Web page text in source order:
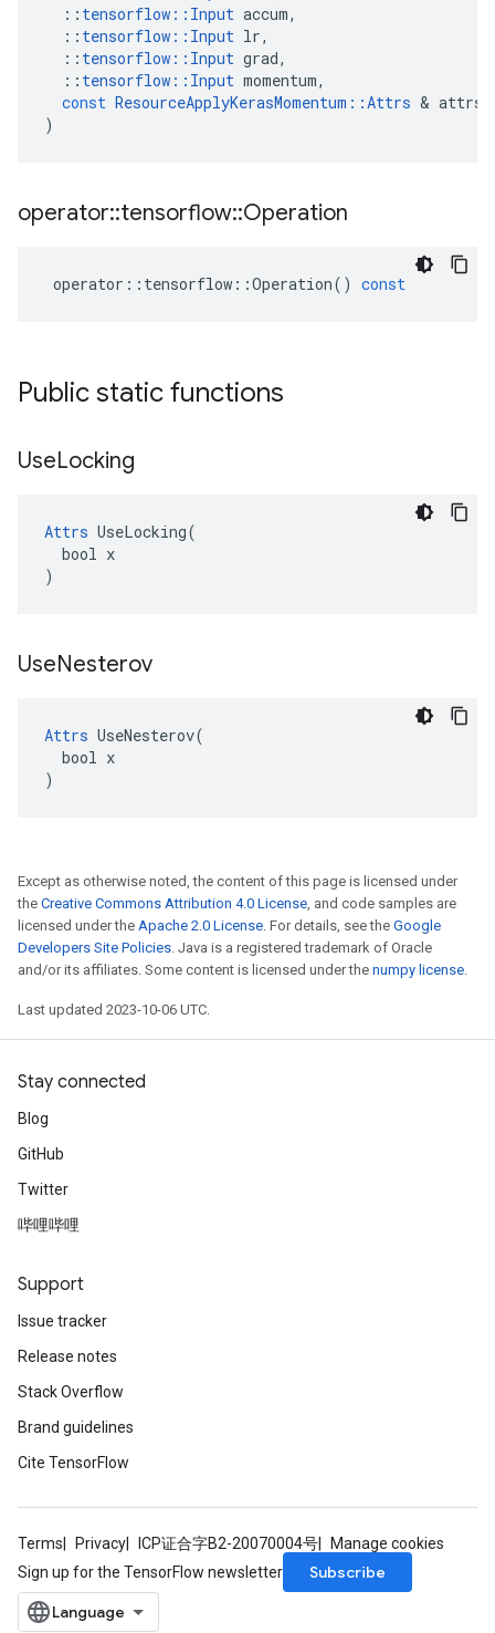
:: tensorflow :: Input accum,
:: tensorflow :: Input lr,
:: tensorflow :: Input grad,
:: tensorflow :: Input momentum,
const ResourceApplyKerasMomentum ::Attrs & attrs
)
operator::tensorflow::Operation
operator :: tensorflow ::Operation() const
Public static functions
UseLocking
Attrs UseLocking(
  bool x
)
UseNesterov
Attrs UseNesterov(
  bool x
)
Except as otherwise noted, the content of this page is licensed under
the Creative Commons Attribution 4.0 License, and code samples are
licensed under the Apache 2.0 License. For details, see the Google
Developers Site Policies. Java is a registered trademark of Oracle
and/or its affiliates. Some content is licensed under the numpy license.
Last updated 2023-10-06 UTC.
Stay connected
Blog
GitHub
Twitter
哔哩哔哩
Support
Issue tracker
Release notes
Stack Overflow
Brand guidelines
Cite TensorFlow
Terms Privacy ICP证合字B2-20070004号
Manage cookies
Sign up for the TensorFlow newsletter
Subscribe